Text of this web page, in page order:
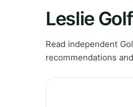
Leslie
Read independent
recommendations